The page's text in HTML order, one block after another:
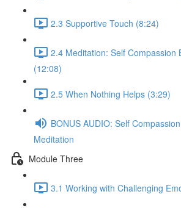
2.3 Supportive Touch (8:24)
2.4 Meditation: Self Compassion
(12:08)
2.5 When Nothing Helps (3:29)
BONUS AUDIO: Self
Meditation
Module Three
3.1 Working with Challenging